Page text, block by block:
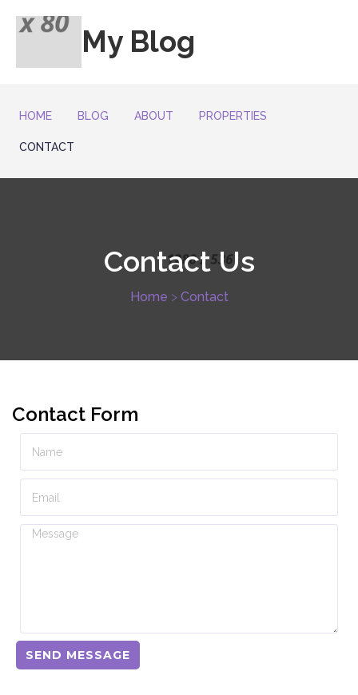
My Blog
HOME BLOG ABOUT PROPERTIES
CONTACT
ContactUs
Home > Contact
Contact Form
SEND MESSAGE